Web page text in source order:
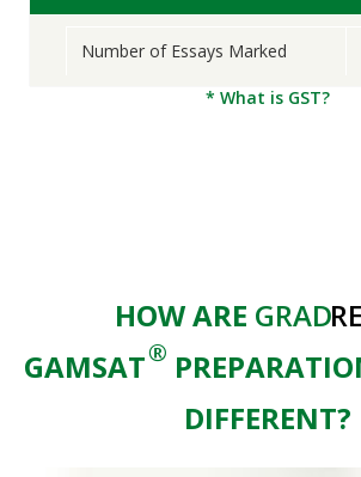
Number of Essays Marked
* What is GST?
HOW ARE GRAD
GAMSAT®
DIFFERENT?